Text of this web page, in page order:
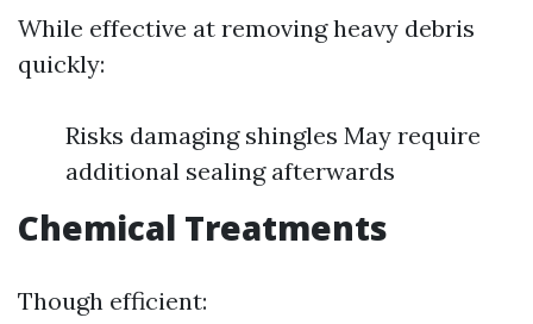
While effective at removing heavy debris
quickly:
Risks damaging shingles May require
additional sealing afterwards
Chemical Treatments
Though efficient: